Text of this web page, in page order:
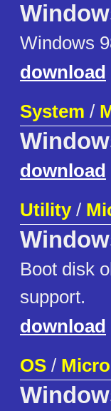
Windows
download
System /
download
Utility/
Boot disk
support.
download
OS /